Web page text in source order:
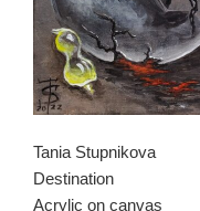
Tania Stupnikova
Destination
Acrylic on canvas